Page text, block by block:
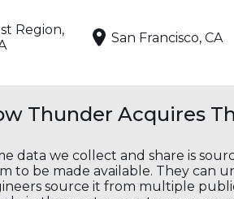
Region,
San Francisco, CA
Thunder Acquires
data we collect and share is
to be made available. They can
source it from multiple